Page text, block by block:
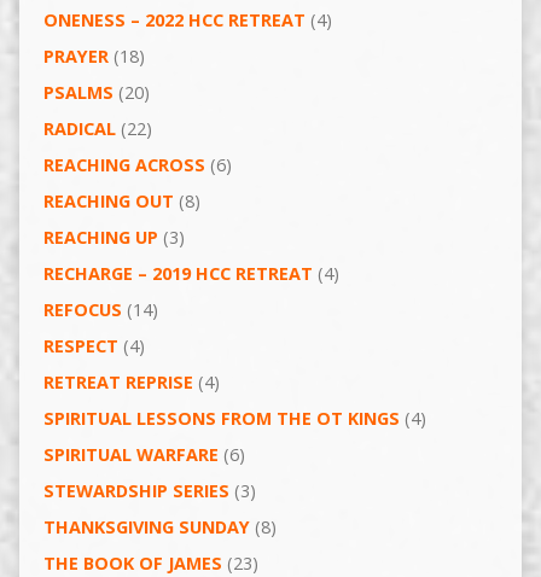
ONENESS – 2022 HCC RETREAT (4)
PRAYER(18)
PSALMS (20)
RADICAL(22)
REACHING ACROSS (6)
REACHING OUT (8)
REACHING UP (3)
RECHARGE – 2019 HCC RETREAT (4)
REFOCUS (14)
RESPECT (4)
RETREAT REPRISE (4)
SPIRITUAL LESSONS FROM THE OT KINGS (4)
SPIRITUAL WARFARE (6)
STEWARDSHIP SERIES (3)
THANKSGIVING SUNDAY(8)
THE BOOK OF JAMES (23)